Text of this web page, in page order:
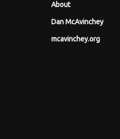
About
Dan McAvinchey
mcavinchey.org